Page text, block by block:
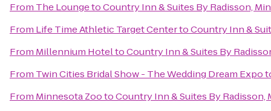
From The LoungetoCountry Inn & Suites By Radisson,
From Life Time Athletic Target CentertoCountry Inn &
From Millennium HoteltoCountry Inn & Suites By
From Twin Cities Bridal Show - The Wedding Dream Expo
From Minnesota ZootoCountry Inn & Suites By Radisson,